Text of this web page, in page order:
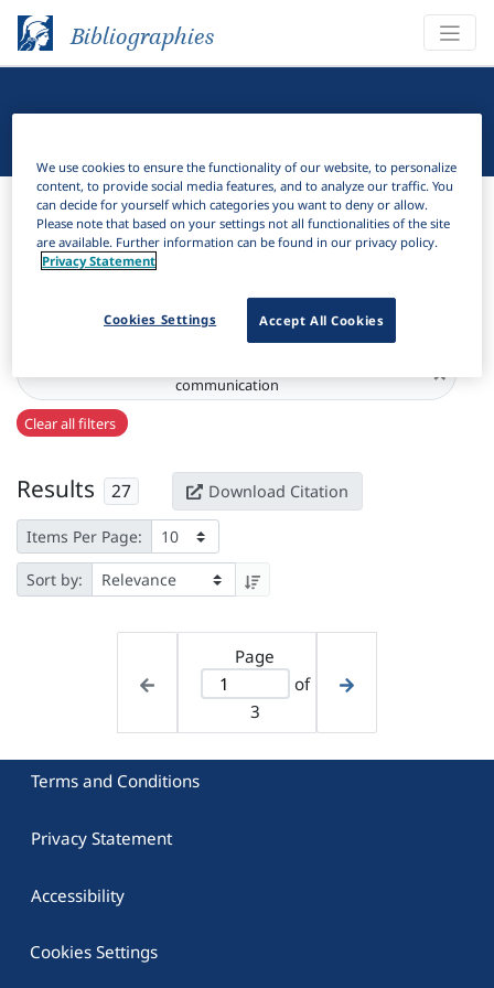
Bibliographies
Bibliographies Linguistic Bibliography
Filter
Active filters
communication
×
Clear all filters
Results 27 Download Citation
Items Per Page:
Sort by:
Page
of
3
Terms and Conditions
Privacy Statement
Accessibility
Cookies Settings
We use cookies to ensure the functionality of our website, to personalize
content, to provide social media features, and to analyze our traffic. You
can decide for yourself which categories you want to deny or allow.
Please note that based on your settings not all functionalities of the site
are available. Further information can be found in our privacy policy.
Privacy Statement
Accept All Cookies
Cookies Settings